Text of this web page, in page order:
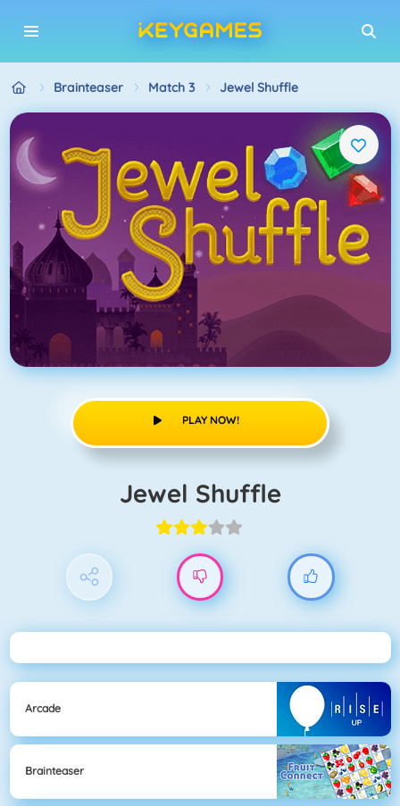
Brainteaser Match 3 Jewel Shuffle
PLAY NOW!
Jewel Shuffle
Arcade
Brainteaser